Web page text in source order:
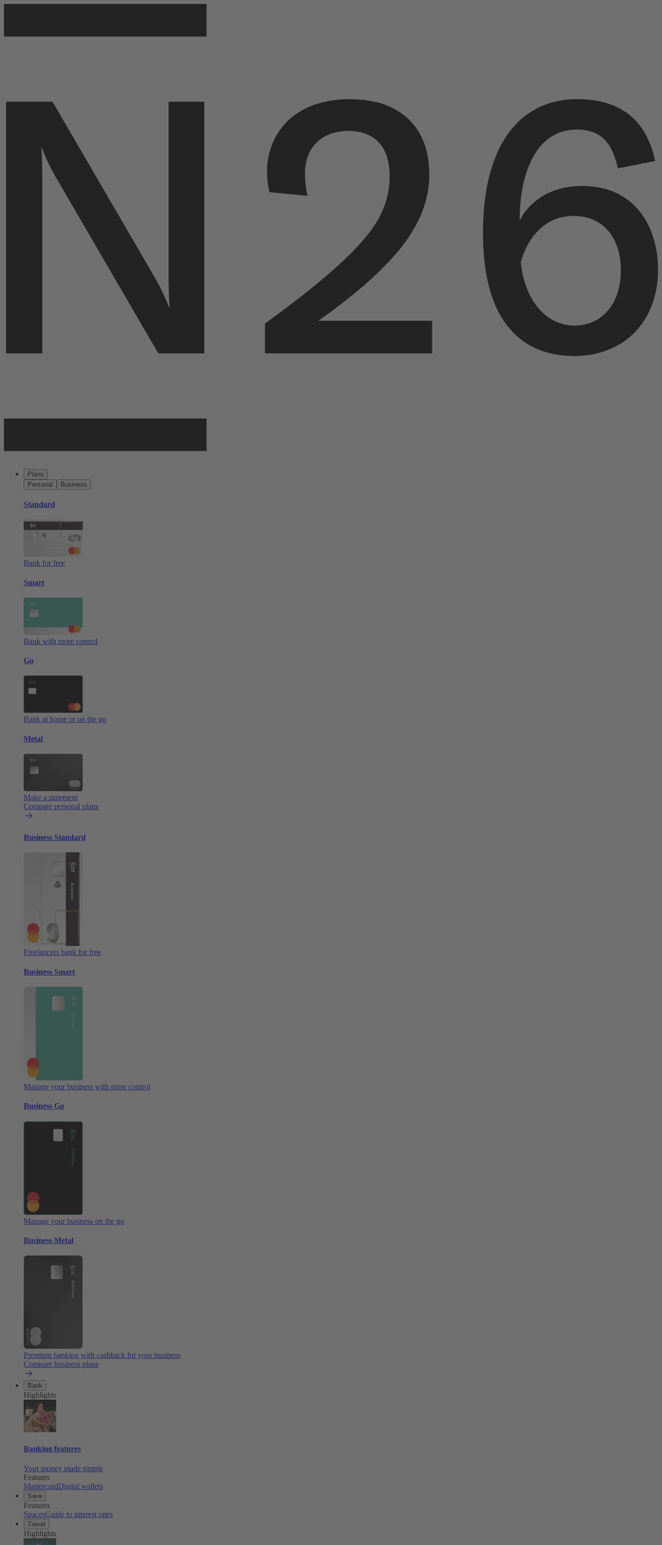
Plans
Personal
Business
Standard
Bank for free
Smart
Bank with more control
Go
Bank at home or on the go
Metal
Make a statement
Compare personal plans
Business Standard
Freelancers bank for free
Business Smart
Manage your business with more control
Business Go
Manage your business on the go
Business Metal
Premium banking with cashback for your business
Compare business plans
Bank
Highlights
Banking features
Your money made simple
Features
MastercardDigital wallets
Save
Features
SpacesGuide to interest rates
Travel
Highlights